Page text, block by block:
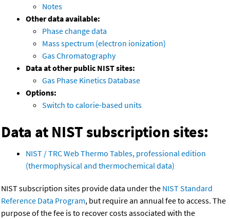
Notes
Other data available:
Phase change data
Mass spectrum (electron ionization)
Gas Chromatography
Data at other public NIST sites:
Gas Phase Kinetics Database
Options:
Switch to calorie-based units
Data at NIST subscription sites:
NIST / TRC Web Thermo Tables, professional edition
(thermophysical and thermochemical data)
NIST subscription sites provide data under the NIST Standard
Reference Data Program, but require an annual fee to access. The
purpose of the fee is to recover costs associated with the